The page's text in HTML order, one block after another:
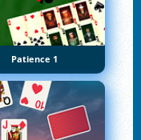
Patience 1